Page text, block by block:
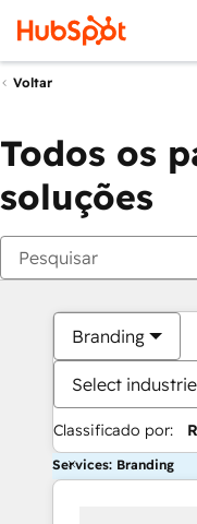
Voltar
Todos os
soluções
Branding
Select
Classificado por:
Services: Branding